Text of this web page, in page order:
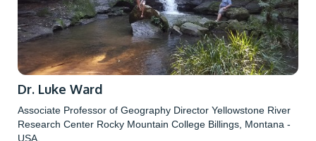
Dr. Luke Ward
Associate Professor of Geography Director Yellowstone River
Research Center Rocky Mountain College Billings, Montana -
USA.